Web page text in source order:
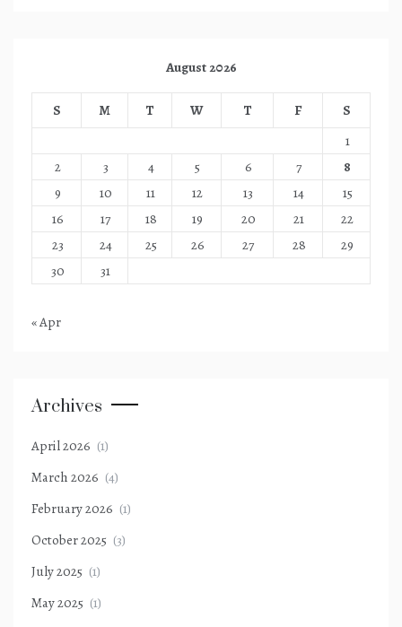
August 2026
S M T W T F
S
1
2
3 4 5 6 7
8
9
10 11 12 13 14
15
16
17 18 19 20 21
22
23
24 25 26 27 28
29
30
31
« Apr
Archives
April 2026 (1)
March 2026 (4)
February 2026 (1)
October 2025 (3)
July 2025 (1)
May 2025 (1)